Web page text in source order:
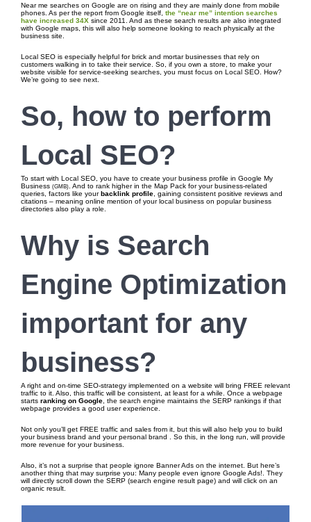
Near me searches on Google are on rising and they are mainly done from mobile
phones. As per the report from Google itself, the “near me” intention searches
have increased 34X since 2011. And as these search results are also integrated
with Google maps, this will also help someone looking to reach physically at the
business site.
Local SEO is especially helpful for brick and mortar businesses that rely on
customers walking in to take their service. So, if you own a store, to make your
website visible for service-seeking searches, you must focus on Local SEO. How?
We’re going to see next.
So, how to perform
Local SEO?
To start with Local SEO, you have to create your business profile in Google My
Business (GMB) . And to rank higher in the Map Pack for your business-related
queries, factors like yourbacklink profile , gaining consistent positive reviews and
citations – meaning online mention of your local business on popular business
directories also play a role.
Why is Search
Engine Optimization
important for any
business?
A right and on-time SEO-strategy implemented on a website will bring FREE relevant
traffic to it. Also, this traffic will be consistent, at least for a while. Once a webpage
starts ranking on Google , the search engine maintains the SERP rankings if that
webpage provides a good user experience.
Not only you’ll get FREE traffic and sales from it, but this will also help you to build
your business brand and your personal brand . So this, in the long run, will provide
more revenue for your business.
Also, it’s not a surprise that people ignore Banner Ads on the internet. But here’s
another thing that may surprise you: Many people even ignore Google Ads!. They
will directly scroll down the SERP (search engine result page) and will click on an
organic result.